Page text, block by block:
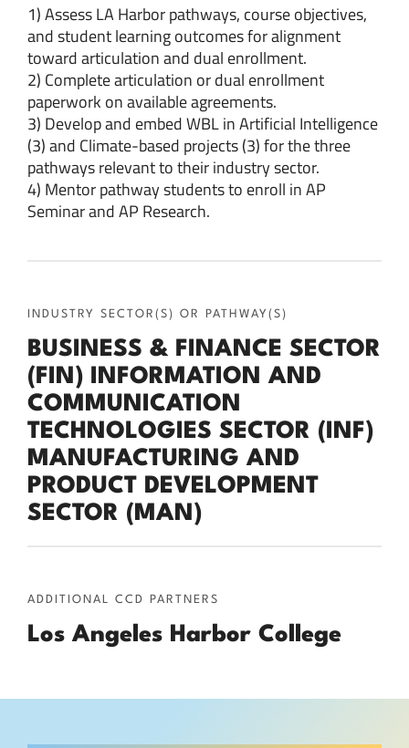
1) Assess LA Harbor pathways, course objectives,
and student learning outcomes for alignment
toward articulation and dual enrollment.
2) Complete articulation or dual enrollment
paperwork on available agreements.
3) Develop and embed WBL in Artificial Intelligence
(3) and Climate-based projects (3) for the three
pathways relevant to their industry sector.
4) Mentor pathway students to enroll in AP
Seminar and AP Research.
INDUSTRY SECTOR(S) OR PATHWAY(S)
BUSINESS & FINANCE SECTOR
(FIN) INFORMATION AND
COMMUNICATION
TECHNOLOGIES SECTOR (INF)
MANUFACTURING AND
PRODUCT DEVELOPMENT
SECTOR (MAN)
ADDITIONAL CCD PARTNERS
Los Angeles Harbor College